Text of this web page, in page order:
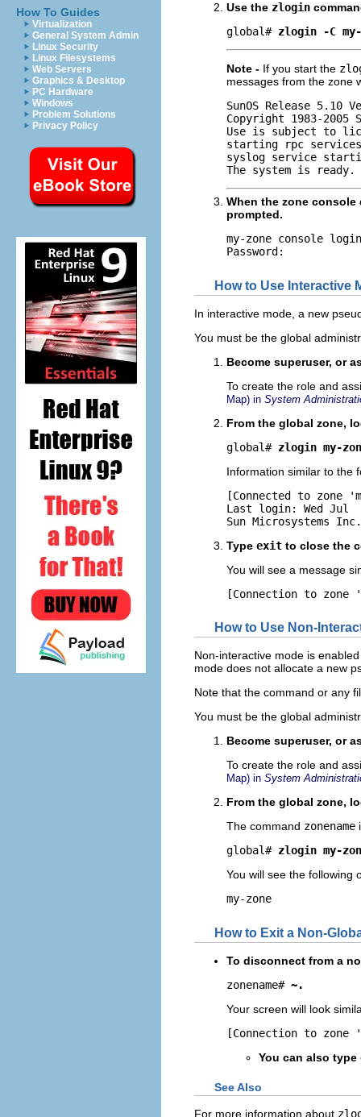
How To Guides
Virtualization
General System Admin
Linux Security
Linux Filesystems
Web Servers
Graphics & Desktop
PC Hardware
Windows
Problem Solutions
Privacy Policy
Use the zlogin
global# zlogin -C my-
Note - If you start the
messages from the zone
SunOS Release 5.10
Copyright 1983-
Use is subject to
starting rpc
syslog service
The system is ready.
When the zone
prompted.
my-zone console
Password:
How to Use Interactive
In interactive mode, a new
You must be the global
Become superuser, or
To create the role and
Map) in System
From the global zone,
global# zlogin my-
Information similar to the
[Connected to zone
Last login: Wed Jul
Sun Microsystems
Type exit to close the
You will see a message
[Connection to zone
How to Use Non-
Non-interactive mode is
mode does not allocate a new
Note that the command or any
You must be the global
Become superuser, or
To create the role and
Map) in System
From the global zone,
The command zonename
global# zlogin my-
You will see the following
my-zone
How to Exit a Non-
To disconnect from a
zonename# ~.
Your screen will look
[Connection to zone
You can also type
See Also
For more information about